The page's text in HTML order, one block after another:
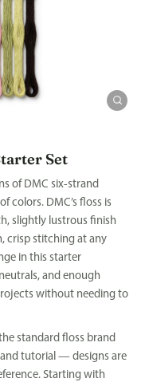
Set
of DMC six-strand
colors. DMC’s floss is
slightly lustrous finish
crisp stitching at any
in this starter
and enough
without needing to
standard floss brand
tutorial — designs are
Starting with